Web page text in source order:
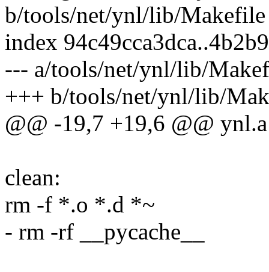
b/tools/net/ynl/lib/Makefile
index
--- a/tools/net/ynl/lib/
+++ b/tools/net/ynl/lib/
@@ -19,7 +19,6 @@
clean:
rm -f *.o *.d *~
- rm -rf __pycache__